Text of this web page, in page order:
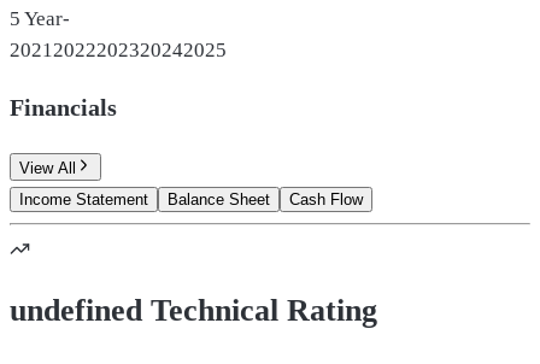
5 Year-
2021 2022202320242025
Financials
View All
Income Statement
Balance Sheet Cash Flow
undefined Technical Rating